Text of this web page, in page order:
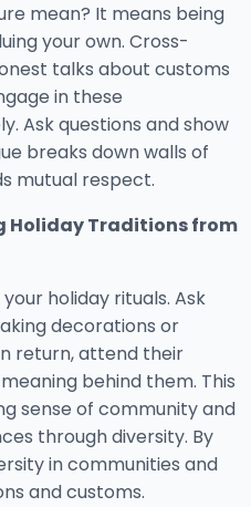
mean? It means being
your own. Cross-
talks about customs
in these
Ask questions and show
breaks down walls of
mutual respect.
Holiday Traditions from
holiday rituals. Ask
decorations or
return, attend their
behind them. This
sense of community and
through diversity. By
in communities and
and customs.